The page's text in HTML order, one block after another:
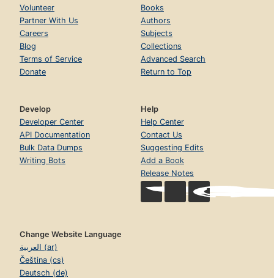
Volunteer
Partner With Us
Careers
Blog
Terms of Service
Donate
Books
Authors
Subjects
Collections
Advanced Search
Return to Top
Develop
Developer Center
API Documentation
Bulk Data Dumps
Writing Bots
Help
Help Center
Contact Us
Suggesting Edits
Add a Book
Release Notes
Change Website Language
العربية (ar)
Čeština (cs)
Deutsch (de)